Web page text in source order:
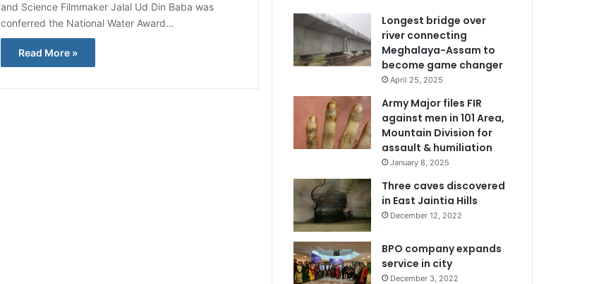
and Science Filmmaker Jalal Ud Din Baba was
conferred the National Water Award…
Read More »
Longest bridge over
river connecting
Meghalaya-Assam to
become game changer
April 25, 2025
Army Major files FIR
against men in 101 Area,
Mountain Division for
assault & humiliation
January 8, 2025
Three caves discovered
in East Jaintia Hills
December 12, 2022
BPO company expands
service in city
December 3, 2022